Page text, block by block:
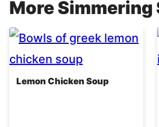
More Simmering
Lemon Chicken Soup